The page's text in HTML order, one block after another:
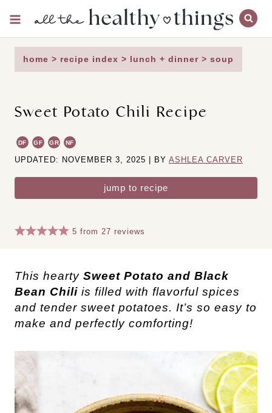
content
home > recipe index > lunch + dinner > soup
Sweet Potato Chili Recipe
DF GF GR NF
UPDATED: NOVEMBER 3, 2025 | BY ASHLEA CARVER
jump to recipe
5 from27 reviews
This hearty Sweet Potato and Black
Bean Chili is filled with flavorful spices
and tender sweet potatoes. It’s so easy to
make and perfectly comforting!